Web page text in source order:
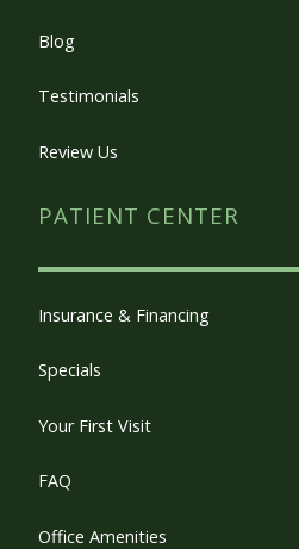
Blog
Testimonials
Review Us
PATIENT CENTER
Insurance & Financing
Specials
Your First Visit
FAQ
Office Amenities